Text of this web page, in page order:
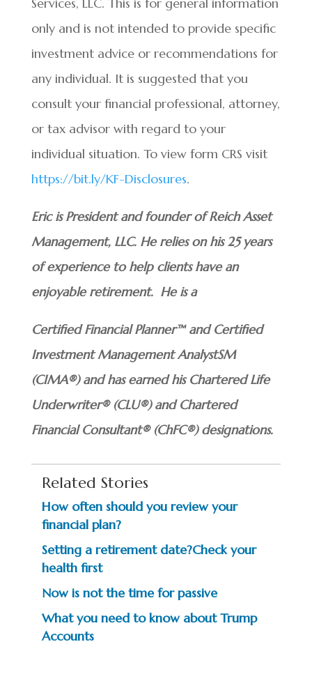
only and is not intended to provide specific
investment advice or recommendations for
any individual. It is suggested that you
consult your financial professional, attorney,
or tax advisor with regard to your
individual situation. To view form CRS visit
https://bit.ly/KF-Disclosures.
Eric is President and founder of Reich Asset
Management, LLC. He relies on his 25 years
of experience to help clients have an
enjoyable retirement. He is a
Certified Financial Planner™ and Certified
Investment Management AnalystSM
(CIMA®) and has earned his Chartered Life
Underwriter® (CLU®) and Chartered
Financial Consultant® (ChFC®) designations.
Related Stories
How often should you review your
financial plan?
Setting a retirement date?Check your
health first
Now is not the time for passive
What you need to know about Trump
Accounts